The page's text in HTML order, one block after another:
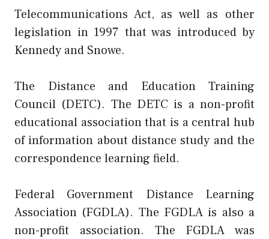
Telecommunications Act, as well as other
legislation in 1997 that was introduced by
Kennedy and Snowe.
The Distance and Education Training
Council (DETC). The DETC is a non-profit
educational association that is a central hub
of information about distance study and the
correspondence learning field.
Federal Government Distance Learning
Association (FGDLA). The FGDLA is also a
non-profit association. The FGDLA was